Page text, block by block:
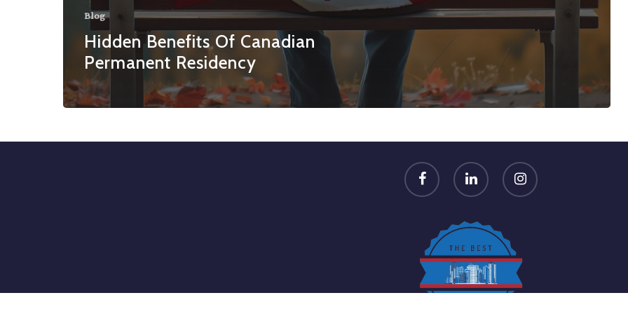
Blog
Hidden Benefits Of Canadian
Permanent Residency
facebook linkedin instagram